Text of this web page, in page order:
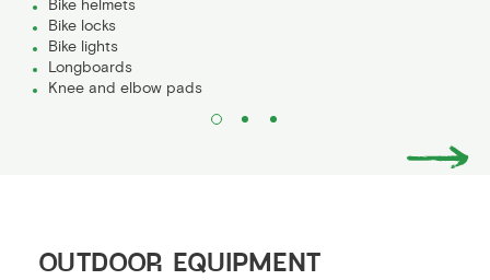
Bike helmets
Bike locks
Bike lights
Longboards
Knee and elbow pads
OUTDOOR EQUIPMENT